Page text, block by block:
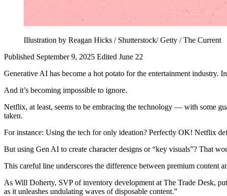
Illustration by Reagan Hicks / Shutterstock/ Getty / The Current
Published September 9, 2025 Edited June 22
Generative AI has become a hot potato for the entertainment
And it’s becoming impossible to ignore.
Netflix, at least, seems to be embracing the technology — with some
taken.
For instance: Using the tech for only ideation? Perfectly OK! Netflix
But using Gen AI to create character designs or “key visuals”? That
This careful line underscores the difference between premium content
As Will Doherty, SVP of inventory development at The Trade Desk,
as it unleashes undulating waves of disposable content.”